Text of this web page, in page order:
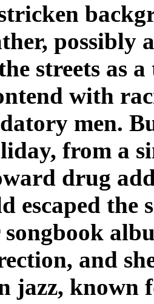
possibly
streets as
with
men.
from a
drug
escaped
and
jazz, known